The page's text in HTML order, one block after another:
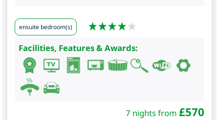
ensuite bedroom(s)
Facilities, Features & Awards:
7 nights from £570